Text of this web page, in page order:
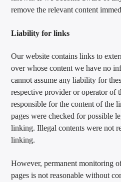
remove the relevant content
Liability for links
Our website contains links to
over whose content we have no
cannot assume any liability for
respective provider or operator of
responsible for the content of the
pages were checked for possible
linking. Illegal contents were not
linking.
However, permanent monitoring
pages is not reasonable without